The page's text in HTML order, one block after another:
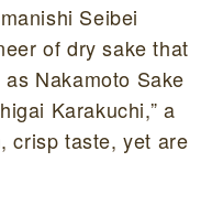
Seibei
of dry sake that
Nakamoto Sake
Karakuchi,” a
crisp taste, yet are